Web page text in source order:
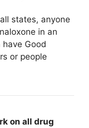
states, anyone
in an
Good
or people
on all drug